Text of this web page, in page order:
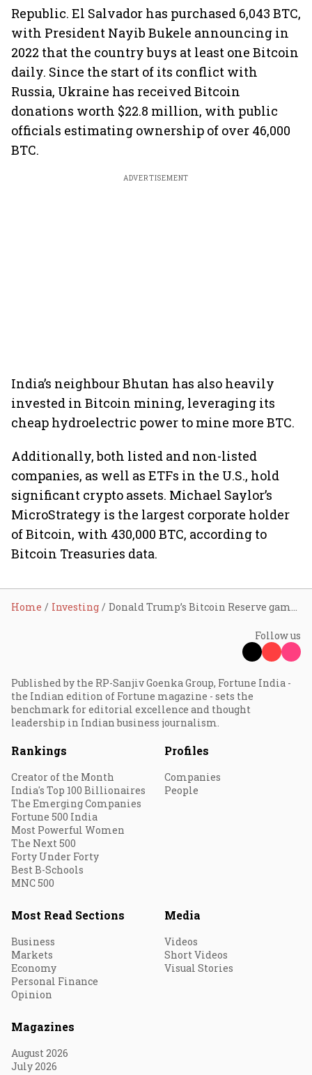
Republic. El Salvador has purchased 6,043 BTC,
with President Nayib Bukele announcing in
2022 that the country buys at least one Bitcoin
daily. Since the start of its conflict with
Russia, Ukraine has received Bitcoin
donations worth $22.8 million, with public
officials estimating ownership of over 46,000
BTC.
ADVERTISEMENT
India’s neighbour Bhutan has also heavily
invested in Bitcoin mining, leveraging its
cheap hydroelectric power to mine more BTC.
Additionally, both listed and non-listed
companies, as well as ETFs in the U.S., hold
significant crypto assets. Michael Saylor’s
MicroStrategy is the largest corporate holder
of Bitcoin, with 430,000 BTC, according to
Bitcoin Treasuries data.
Home Investing Donald Trump’s Bitcoin Reserve gamble: A masterstroke or a missed opportunity?
Follow us
Published by the RP-Sanjiv Goenka Group, Fortune India -
the Indian edition of Fortune magazine - sets the
benchmark for editorial excellence and thought
leadership in Indian business journalism.
Rankings
Creator of the Month
India's Top 100 Billionaires
The Emerging Companies
Fortune 500 India
Most Powerful Women
The Next 500
Forty Under Forty
Best B-Schools
MNC 500
Profiles
Companies
People
Most Read Sections
Business
Markets
Economy
Personal Finance
Opinion
Media
Videos
Short Videos
Visual Stories
Magazines
August 2026
July 2026